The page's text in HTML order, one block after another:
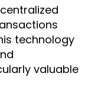
technology
valuable